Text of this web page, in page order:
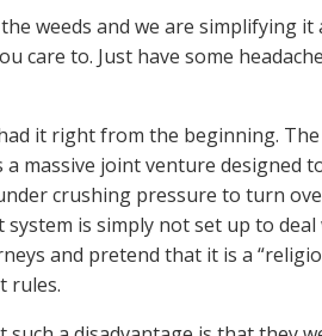
weeds and we are simplifying
care to. Just have some
it right from the beginning.
a massive joint venture designed
crushing pressure to turn
is simply not set up to
and pretend that it is a
rules.